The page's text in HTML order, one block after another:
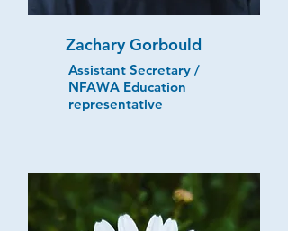
Zachary Gorbould
Assistant Secretary /
NFAWA Education
representative